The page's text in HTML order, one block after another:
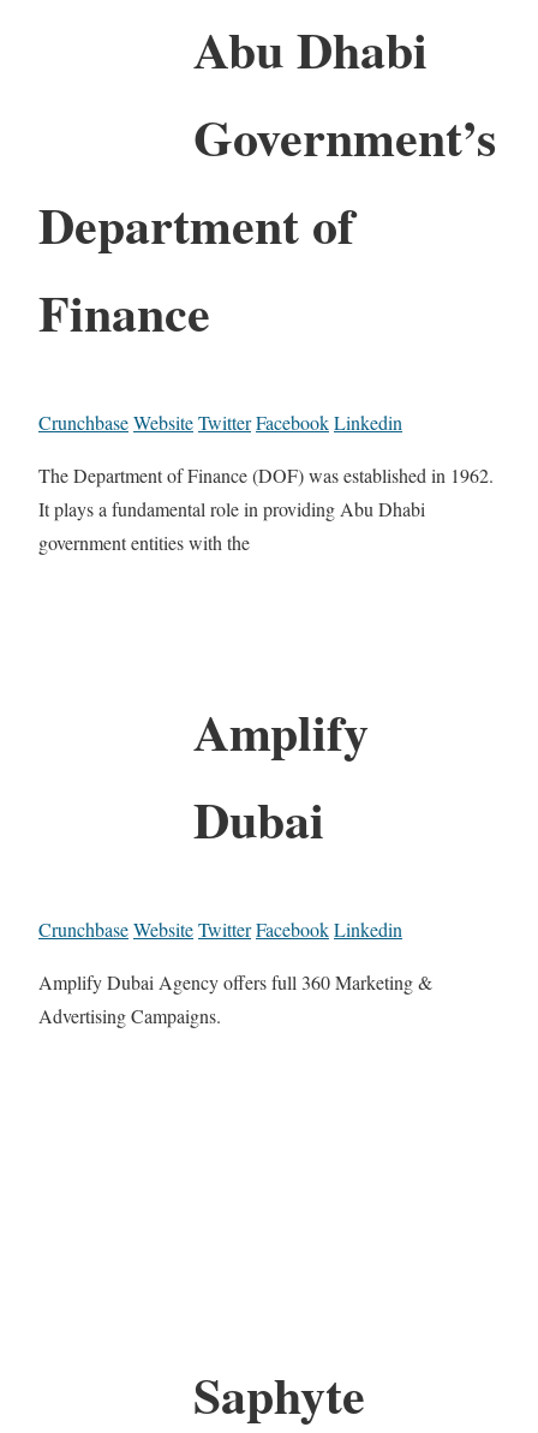
Abu Dhabi
Government’s
Department of
Finance
CrunchbaseWebsiteTwitterFacebookLinkedin
The Department of Finance (DOF) was established in 1962.
It plays a fundamental role in providing Abu Dhabi
government entities with the
Amplify
Dubai
CrunchbaseWebsiteTwitterFacebookLinkedin
Amplify Dubai Agency offers full 360 Marketing &
Advertising Campaigns.
Saphyte